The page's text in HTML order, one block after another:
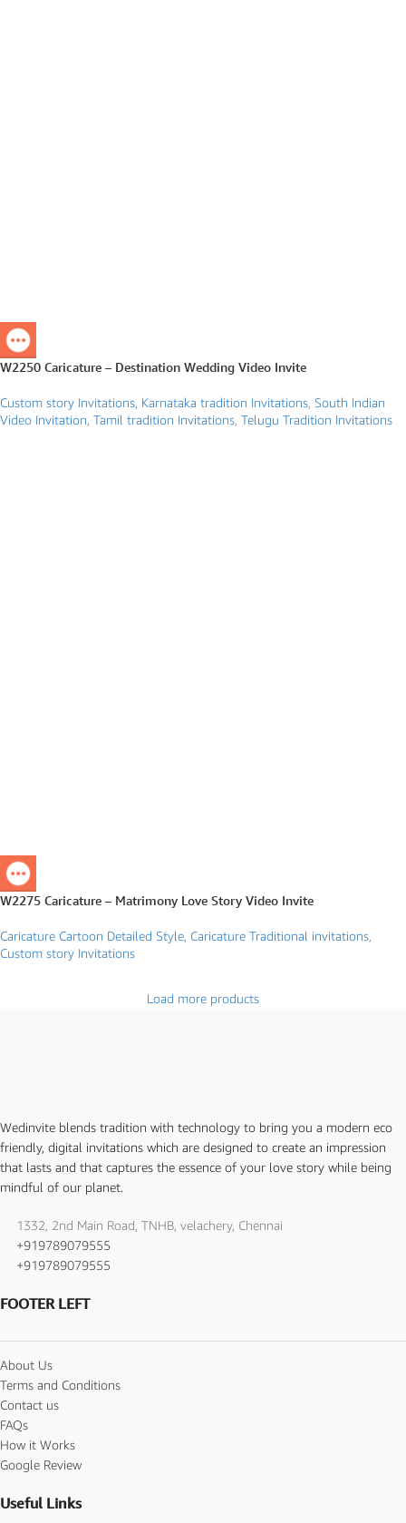
W2250 Caricature – Destination Wedding Video Invite
Custom story Invitations Karnataka tradition Invitations South Indian
Video Invitation Tamil tradition Invitations Telugu Tradition Invitations
W2275 Caricature – Matrimony Love Story Video Invite
Caricature Cartoon Detailed Style Caricature Traditional invitations
Custom story Invitations
Load more products
Wedinvite blends tradition with technology to bring you a modern eco
friendly, digital invitations which are designed to create an impression
that lasts and that captures the essence of your love story while being
mindful of our planet.
1332, 2nd Main Road, TNHB, velachery, Chennai
+919789079555
+919789079555
FOOTER LEFT
About Us
Terms and Conditions
Contact us
FAQs
How it Works
Google Review
Useful Links